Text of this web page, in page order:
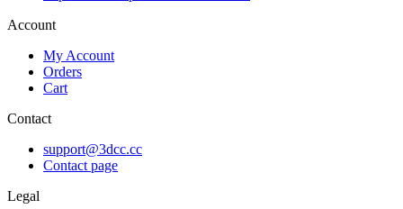
Account
My Account
Orders
Cart
Contact
support@3dcc.cc
Contact page
Legal